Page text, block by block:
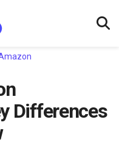
Differences